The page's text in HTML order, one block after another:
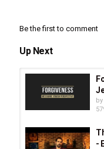
Be the first to comment
Up Next
by
-